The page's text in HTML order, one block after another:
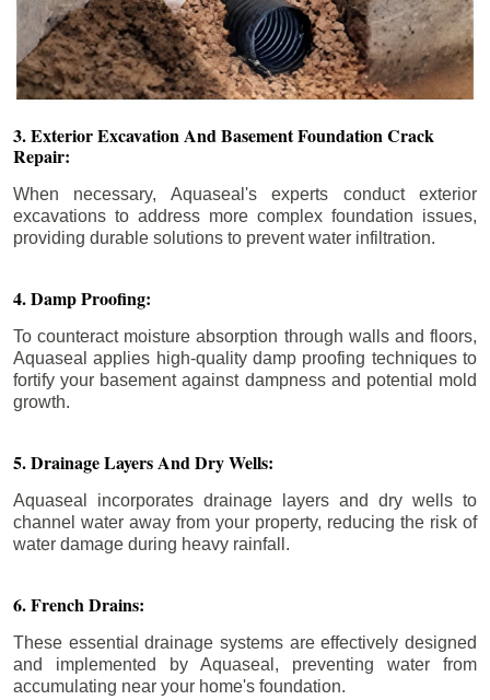
3. Exterior Excavation And Basement Foundation Crack
Repair:
When necessary, Aquaseal's experts conduct exterior
excavations to address more complex foundation issues,
providing durable solutions to prevent water infiltration.
4. Damp Proofing:
To counteract moisture absorption through walls and floors,
Aquaseal applies high-quality damp proofing techniques to
fortify your basement against dampness and potential mold
growth.
5. Drainage Layers And Dry Wells:
Aquaseal incorporates drainage layers and dry wells to
channel water away from your property, reducing the risk of
water damage during heavy rainfall.
6. French Drains:
These essential drainage systems are effectively designed
and implemented by Aquaseal, preventing water from
accumulating near your home's foundation.